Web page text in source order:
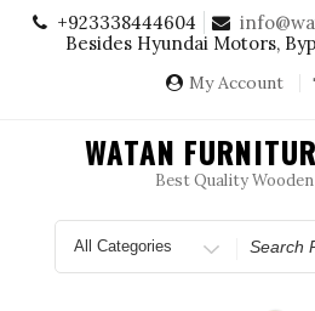
Skip
content
+923338444604
Besides Hyundai Motors,
My Account
WATAN
Best Quality
Search
for